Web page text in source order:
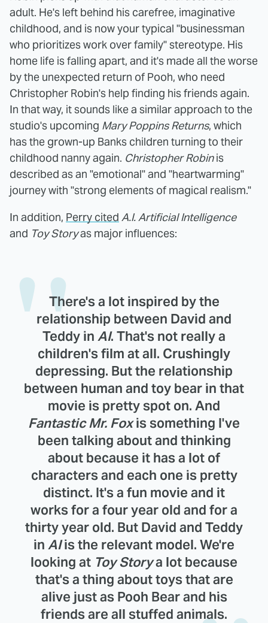
adult. He's left behind his carefree, imaginative
childhood, and is now your typical "businessman
who prioritizes work over family" stereotype. His
home life is falling apart, and it's made all the worse
by the unexpected return of Pooh, who need
Christopher Robin's help finding his friends again.
In that way, it sounds like a similar approach to the
studio's upcoming Mary Poppins Returns, which
has the grown-up Banks children turning to their
childhood nanny again. Christopher Robinis
described as an "emotional" and "heartwarming"
journey with "strong elements of magical realism."
In addition, Perry cited A.I. Artificial Intelligence
and Toy Storyas major influences:
There's a lot inspired by the
relationship between David and
Teddy in AI. That's not really a
children's film at all. Crushingly
depressing. But the relationship
between human and toy bear in that
movie is pretty spot on. And
Fantastic Mr. Foxis something I've
been talking about and thinking
about because it has a lot of
characters and each one is pretty
distinct. It's a fun movie and it
works for a four year old and for a
thirty year old. But David and Teddy
in AIis the relevant model. We're
looking at Toy Storya lot because
that's a thing about toys that are
alive just as Pooh Bear and his
friends are all stuffed animals.